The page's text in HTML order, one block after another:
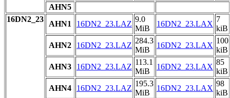
AHN5
16DN2_23
AHN1 16DN2_23.LAZ
9.0
MiB
16DN2_23.LAX
7
kiB
AHN2
16DN2_23.LAZ
284.3
MiB
16DN2_23.LAX
100
kiB
AHN3
16DN2_23.LAZ
113.1
MiB
16DN2_23.LAX
85
kiB
AHN4
16DN2_23.LAZ
195.3
MiB
16DN2_23.LAX
98
kiB